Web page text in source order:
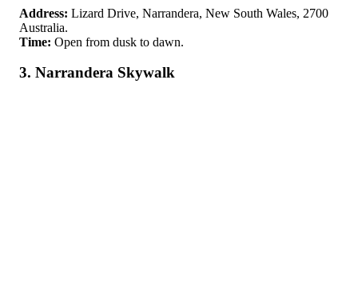
Address: Lizard Drive, Narrandera, New South Wales, 2700
Australia.
Time: Open from dusk to dawn.
3. Narrandera Skywalk